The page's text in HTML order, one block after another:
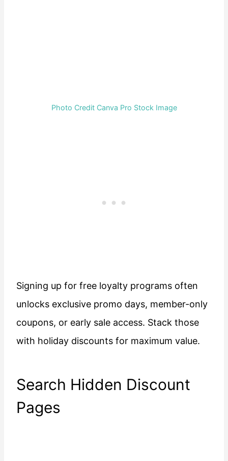
Photo Credit Canva Pro Stock Image
Signing up for free loyalty programs often
unlocks exclusive promo days, member-only
coupons, or early sale access. Stack those
with holiday discounts for maximum value.
Search Hidden Discount
Pages